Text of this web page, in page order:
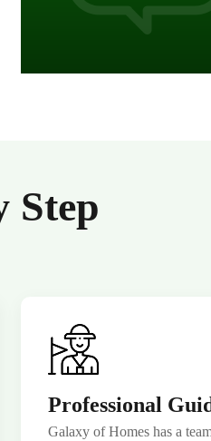
Step
Professional
Galaxy of Homes has a